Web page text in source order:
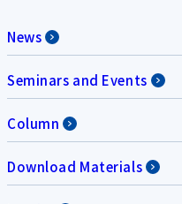
News
Seminars and Events
Column
Download Materials